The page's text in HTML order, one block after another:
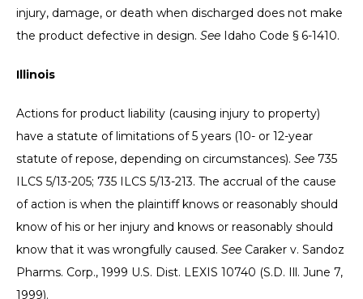
injury, damage, or death when discharged does not make
the product defective in design. See Idaho Code § 6-1410.
Illinois
Actions for product liability (causing injury to property)
have a statute of limitations of 5 years (10- or 12-year
statute of repose, depending on circumstances). See 735
ILCS 5/13-205; 735 ILCS 5/13-213. The accrual of the cause
of action is when the plaintiff knows or reasonably should
know of his or her injury and knows or reasonably should
know that it was wrongfully caused. See Caraker v. Sandoz
Pharms. Corp., 1999 U.S. Dist. LEXIS 10740 (S.D. Ill. June 7,
1999).